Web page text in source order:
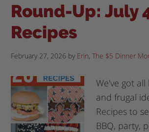
Round-Up: July
Recipes
February 27, 2026 by Erin, The $5 Dinner
We've got
and frugal
Recipes to
BBQ, party,